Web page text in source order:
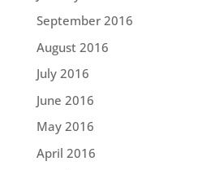
September 2016
August 2016
July 2016
June 2016
May 2016
April 2016